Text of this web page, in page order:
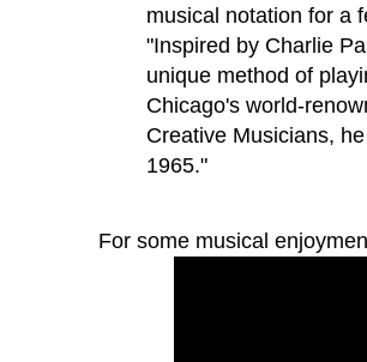
musical notation for a
"Inspired by Charlie
unique method of
Chicago's world-
Creative Musicians,
1965."
For some musical